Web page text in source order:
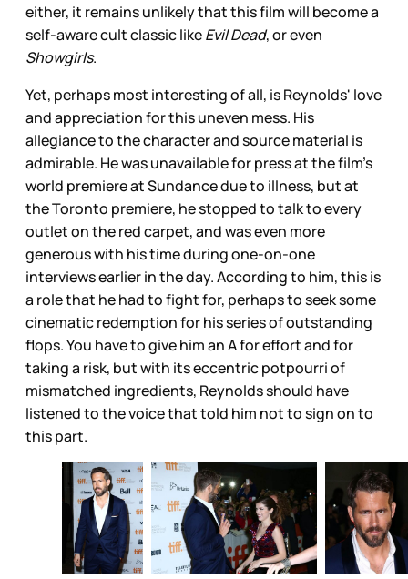
either, it remains unlikely that this film will become a
self-aware cult classic likeEvil Dead, or even
Showgirls.
Yet, perhaps most interesting of all, is Reynolds' love
and appreciation for this uneven mess. His
allegiance to the character and source material is
admirable. He was unavailable for press at the film's
world premiere at Sundance due to illness, but at
the Toronto premiere, he stopped to talk to every
outlet on the red carpet, and was even more
generous with his time during one-on-one
interviews earlier in the day. According to him, this is
a role that he had to fight for, perhaps to seek some
cinematic redemption for his series of outstanding
flops. You have to give him an A for effort and for
taking a risk, but with its eccentric potpourri of
mismatched ingredients, Reynolds should have
listened to the voice that told him not to sign on to
this part.